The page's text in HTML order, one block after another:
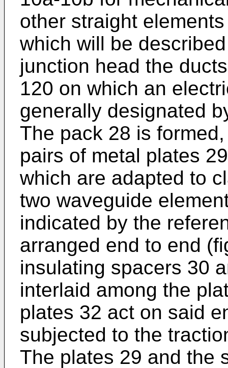
other straight
which will be
junction head the
120 on which an
generally designated
The pack 28 is
pairs of metal plates
which are adapted to
two waveguide
indicated by the
arranged end to end
insulating spacers 30
interlaid among the
plates 32 act on said
subjected to the
The plates 29 and the